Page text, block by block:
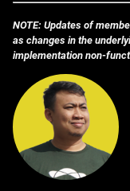
NOTE: Updates of
as changes in the
implementation non-